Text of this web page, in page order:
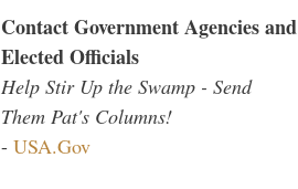
Contact Government Agencies and
Elected Officials
Help Stir Up the Swamp - Send
Them Pat's Columns!
- USA.Gov